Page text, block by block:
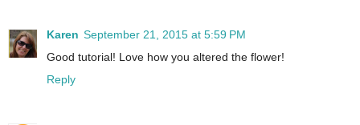
Karen September 21, 2015 at 5:59 PM
Good tutorial! Love how you altered the flower!
Reply